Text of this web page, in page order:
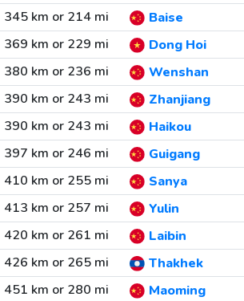
345 km or 214 mi Baise
369 km or 229 mi
Dong Hoi
380 km or 236 mi
Wenshan
390 km or 243 mi
Zhanjiang
390 km or 243 mi
Haikou
397 km or 246 mi
Guigang
410 km or 255 mi
Sanya
413 km or 257 mi
Yulin
420 km or 261 mi
Laibin
426 km or 265 mi
Thakhek
451 km or 280 mi
Maoming